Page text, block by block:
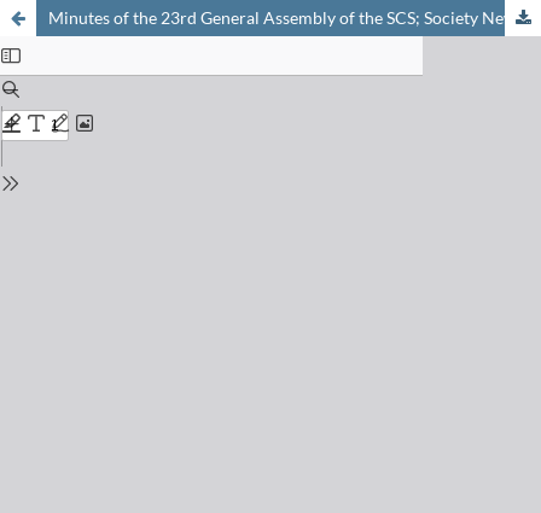
Minutes of the 23rd General Assembly of the SCS; Society News and Announcements